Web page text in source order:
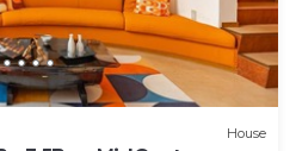
House